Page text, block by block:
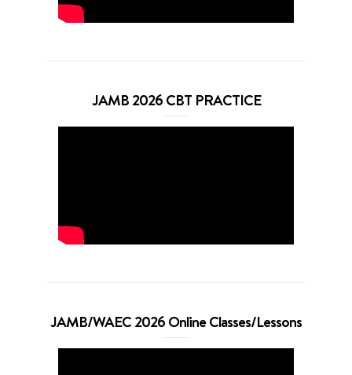
JAMB 2026 CBT PRACTICE
JAMB/WAEC 2026 Online Classes/Lessons